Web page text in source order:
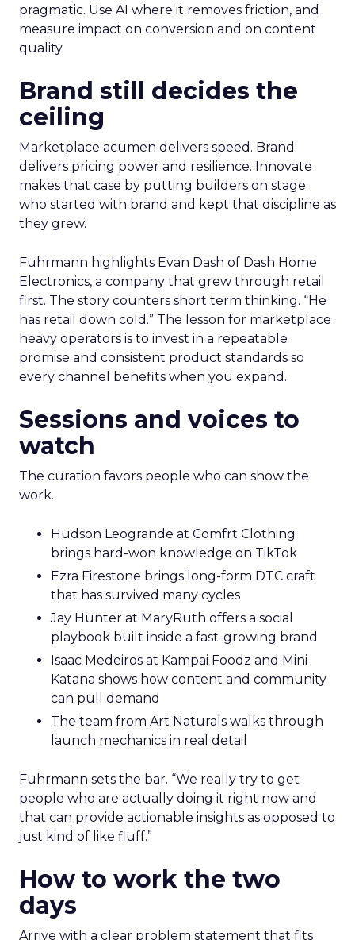
pragmatic. Use AI where it removes friction, and
measure impact on conversion and on content
quality.
Brand still decides the
ceiling
Marketplace acumen delivers speed. Brand
delivers pricing power and resilience. Innovate
makes that case by putting builders on stage
who started with brand and kept that discipline as
they grew.
Fuhrmann highlights Evan Dash of Dash Home
Electronics, a company that grew through retail
first. The story counters short term thinking. “He
has retail down cold.” The lesson for marketplace
heavy operators is to invest in a repeatable
promise and consistent product standards so
every channel benefits when you expand.
Sessions and voices to
watch
The curation favors people who can show the
work.
Hudson Leogrande at Comfrt Clothing
brings hard-won knowledge on TikTok
Ezra Firestone brings long-form DTC craft
that has survived many cycles
Jay Hunter at MaryRuth offers a social
playbook built inside a fast-growing brand
Isaac Medeiros at Kampai Foodz and Mini
Katana shows how content and community
can pull demand
The team from Art Naturals walks through
launch mechanics in real detail
Fuhrmann sets the bar. “We really try to get
people who are actually doing it right now and
that can provide actionable insights as opposed to
just kind of like fluff.”
How to work the two
days
Arrive with a clear problem statement that fits